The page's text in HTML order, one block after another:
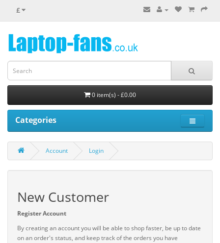
£
0 item(s) - £0.00
Categories
Account Login
New Customer
Register Account
By creating an account you will be able to shop faster, be up to date
on an order's status, and keep track of the orders you have